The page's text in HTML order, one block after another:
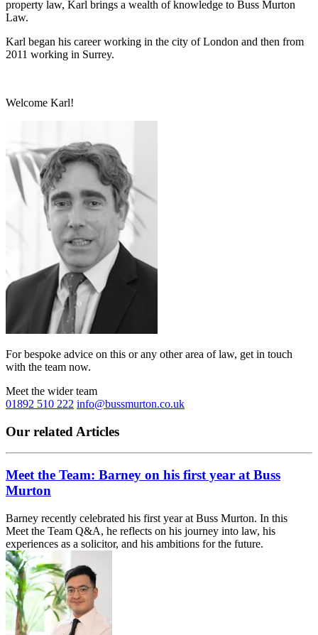
property law, Karl brings a wealth of knowledge to Buss Murton
Law.
Karl began his career working in the city of London and then from
2011 working in Surrey.
Welcome Karl!
For bespoke advice on this or any other area of law, get in touch
with the team now.
Meet the wider team
01892 510 222 info@bussmurton.co.uk
Our related Articles
Meet the Team: Barney on his first year at Buss
Murton
Barney recently celebrated his first year at Buss Murton. In this
Meet the Team Q&A, he reflects on his journey into law, his
experiences as a solicitor, and his ambitions for the future.